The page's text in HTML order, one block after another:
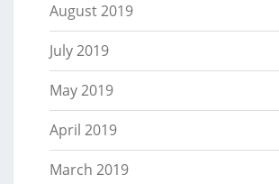
August 2019
July 2019
May 2019
April 2019
March 2019